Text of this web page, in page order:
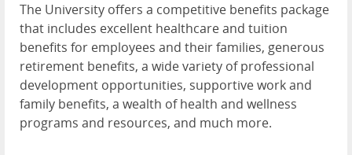
The University offers a competitive benefits package
that includes excellent healthcare and tuition
benefits for employees and their families, generous
retirement benefits, a wide variety of professional
development opportunities, supportive work and
family benefits, a wealth of health and wellness
programs and resources, and much more.